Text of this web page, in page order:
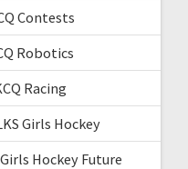
Contests
Robotics
Racing
Girls Hockey
Hockey Future